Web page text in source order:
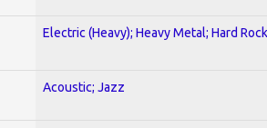
Electric (Heavy); Heavy Metal; Hard Rock
Acoustic; Jazz